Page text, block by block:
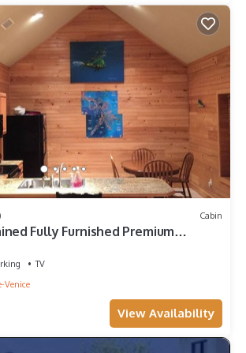
Cabin
Fully Furnished Premium
TV
Venice
View Availability